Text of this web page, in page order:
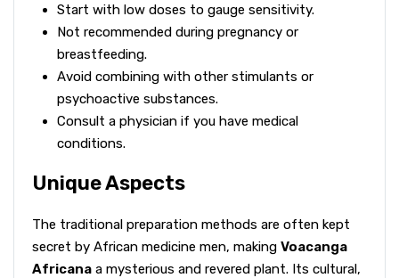
Start with low doses to gauge sensitivity.
Not recommended during pregnancy or
breastfeeding.
Avoid combining with other stimulants or
psychoactive substances.
Consult a physician if you have medical
conditions.
Unique Aspects
The traditional preparation methods are often kept
secret by African medicine men, making Voacanga
Africana a mysterious and revered plant. Its cultural,